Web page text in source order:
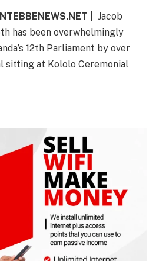
|
Jacob
has been overwhelmingly
12th Parliament by over
sitting at Kololo Ceremonial